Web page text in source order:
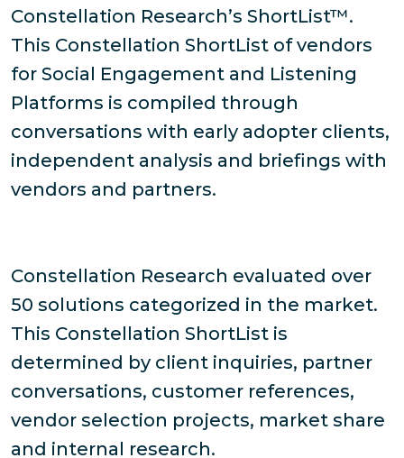
Constellation Research’s ShortList™.
This Constellation ShortList of vendors
for Social Engagement and Listening
Platforms is compiled through
conversations with early adopter clients,
independent analysis and briefings with
vendors and partners.
Constellation Research evaluated over
50 solutions categorized in the market.
This Constellation ShortList is
determined by client inquiries, partner
conversations, customer references,
vendor selection projects, market share
and internal research.